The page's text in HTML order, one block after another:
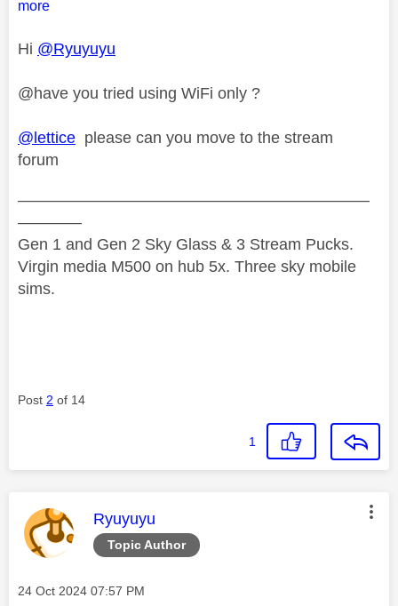
more
Hi @Ryuyuyu
@have you tried using WiFi only ?
@lettice please can you move to the stream
forum
——————————————————————
————
Gen 1 and Gen 2 Sky Glass & 3 Stream Pucks.
Virgin media M500 on hub 5x. Three sky mobile
sims.
Post 2 of 14
1
Topic Author
This message was authored by:
Ryuyuyu
Message posted on
‎24 Oct 2024 07:57 PM